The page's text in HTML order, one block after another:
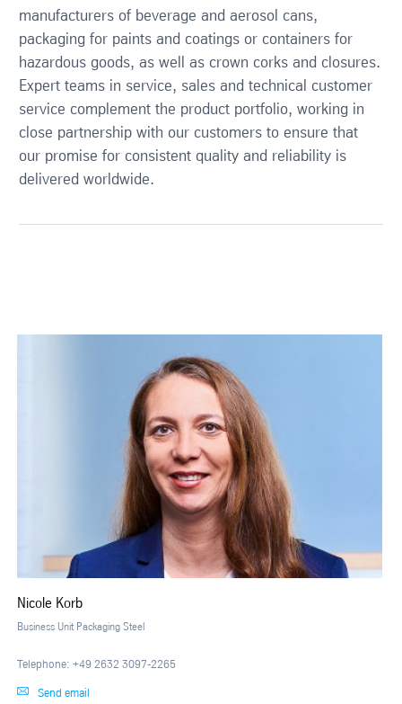
manufacturers of beverage and aerosol cans,
packaging for paints and coatings or containers for
hazardous goods, as well as crown corks and closures.
Expert teams in service, sales and technical customer
service complement the product portfolio, working in
close partnership with our customers to ensure that
our promise for consistent quality and reliability is
delivered worldwide.
Nicole Korb
Business Unit Packaging Steel
Telephone: +49 2632 3097-2265
Send email